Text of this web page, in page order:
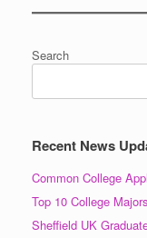
Search
Recent News
Common College
Top 10 College
Sheffield UK